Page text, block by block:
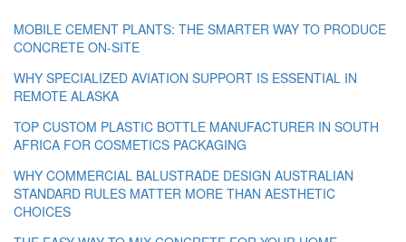
MOBILE CEMENT PLANTS: THE SMARTER WAY TO PRODUCE
CONCRETE ON-SITE
WHY SPECIALIZED AVIATION SUPPORT IS ESSENTIAL IN
REMOTE ALASKA
TOP CUSTOM PLASTIC BOTTLE MANUFACTURER IN SOUTH
AFRICA FOR COSMETICS PACKAGING
WHY COMMERCIAL BALUSTRADE DESIGN AUSTRALIAN
STANDARD RULES MATTER MORE THAN AESTHETIC
CHOICES